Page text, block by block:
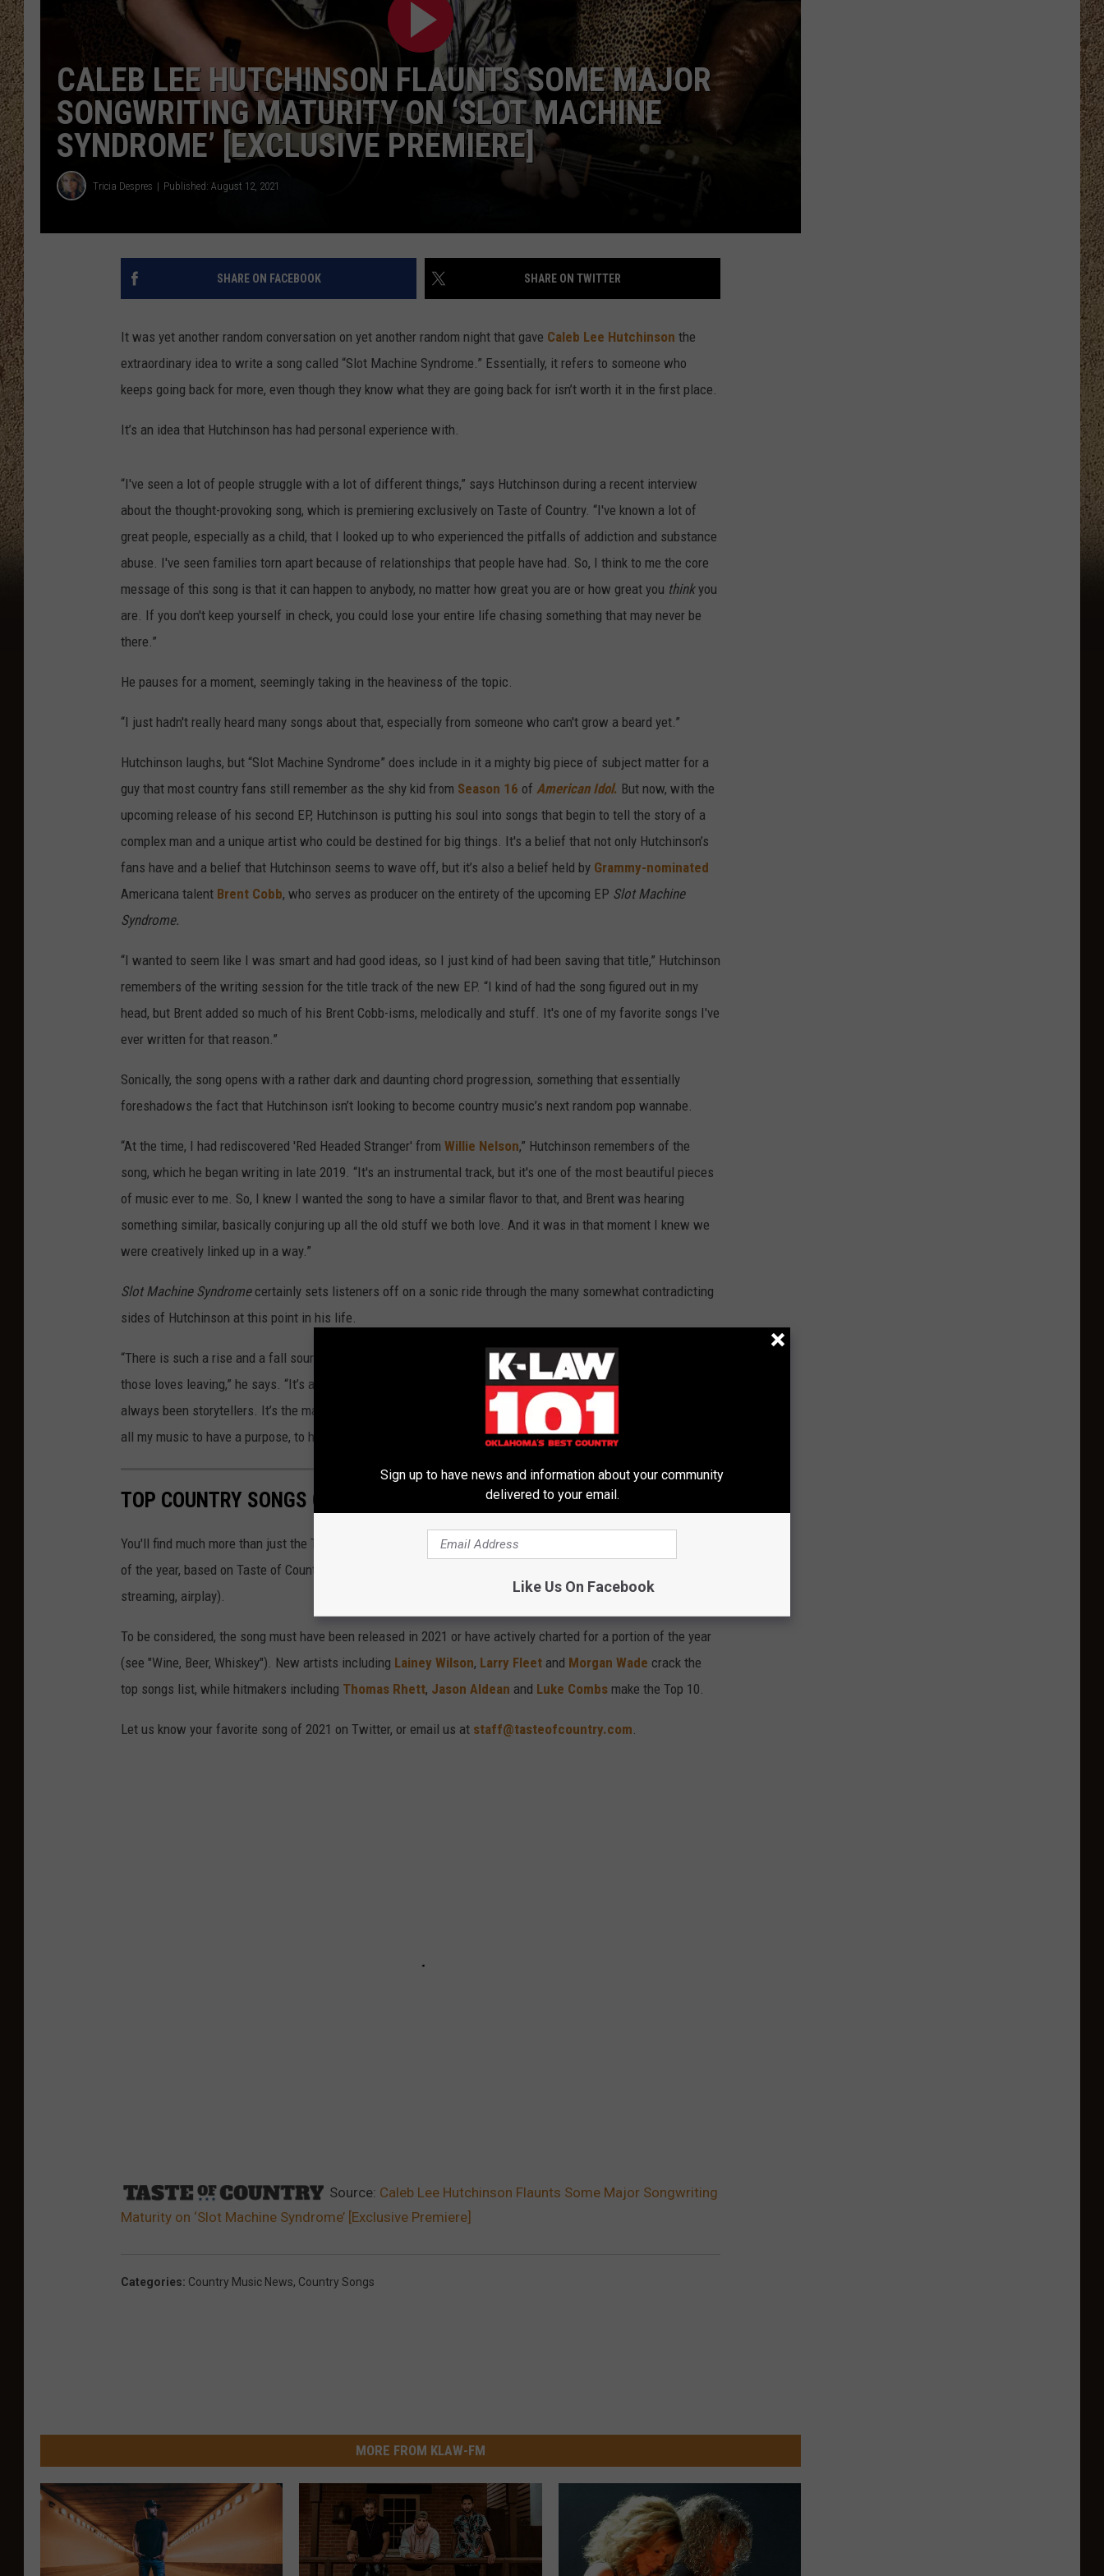
SEND FEEDBACK
CALEB LEE HUTCHINSON FLAUNTS SOME MAJOR
SONGWRITING MATURITY ON ‘SLOT MACHINE
SYNDROME’ [EXCLUSIVE PREMIERE]
Tricia Despres Published: August 12, 2021
SHARE ON FACEBOOK SHARE ON TWITTER
It was yet another random conversation on yet another random night that gave Caleb Lee Hutchinson the
extraordinary idea to write a song called “Slot Machine Syndrome.” Essentially, it refers to someone who
keeps going back for more, even though they know what they are going back for isn’t worth it in the first place.
It’s an idea that Hutchinson has had personal experience with.
“I've seen a lot of people struggle with a lot of different things,” says Hutchinson during a recent interview
about the thought-provoking song, which is premiering exclusively on Taste of Country. “I've known a lot of
great people, especially as a child, that I looked up to who experienced the pitfalls of addiction and substance
abuse. I've seen families torn apart because of relationships that people have had. So, I think to me the core
message of this song is that it can happen to anybody, no matter how great you are or how great you thinkyou
are. If you don't keep yourself in check, you could lose your entire life chasing something that may never be
there.”
He pauses for a moment, seemingly taking in the heaviness of the topic.
“I just hadn't really heard many songs about that, especially from someone who can't grow a beard yet.”
Hutchinson laughs, but “Slot Machine Syndrome” does include in it a mighty big piece of subject matter for a
guy that most country fans still remember as the shy kid from Season 16 of American Idol. But now, with the
upcoming release of his second EP, Hutchinson is putting his soul into songs that begin to tell the story of a
complex man and a unique artist who could be destined for big things. It's a belief that not only Hutchinson’s
fans have and a belief that Hutchinson seems to wave off, but it’s also a belief held by Grammy-nominated
Americana talent Brent Cobb, who serves as producer on the entirety of the upcoming EP Slot Machine
Syndrome.
“I wanted to seem like I was smart and had good ideas, so I just kind of had been saving that title,” Hutchinson
remembers of the writing session for the title track of the new EP. “I kind of had the song figured out in my
head, but Brent added so much of his Brent Cobb-isms, melodically and stuff. It's one of my favorite songs I've
ever written for that reason.”
Sonically, the song opens with a rather dark and daunting chord progression, something that essentially
foreshadows the fact that Hutchinson isn’t looking to become country music’s next random pop wannabe.
“At the time, I had rediscovered 'Red Headed Stranger' from Willie Nelson,” Hutchinson remembers of the
song, which he began writing in late 2019. “It's an instrumental track, but it's one of the most beautiful pieces
of music ever to me. So, I knew I wanted the song to have a similar flavor to that, and Brent was hearing
something similar, basically conjuring up all the old stuff we both love. And it was in that moment I knew we
were creatively linked up in a way.”
Slot Machine Syndromecertainly sets listeners off on a sonic ride through the many somewhat contradicting
sides of Hutchinson at this point in his life.
“There is such a rise and a fall sound-wise on the EP, where it goes from optimistic love songs to songs about
those loves leaving,” he says. “It’s about love, loss and acceptance. My favorite songwriters and singers have
always been storytellers. It’s the main reason that country music is my greatest musical love. So yeah, I want
all my music to have a purpose, to have a story, to deliver a message.”
TOP COUNTRY SONGS OF 2021, RANKED
You'll find much more than just the Top 10 Country Songs of 2021 on this list. Enjoy the 21 best country songs
of the year, based on Taste of Country staff and country music fan opinion, plus commercial data (sales,
streaming, airplay).
To be considered, the song must have been released in 2021 or have actively charted for a portion of the year
(see "Wine, Beer, Whiskey"). New artists including Lainey Wilson, Larry Fleet and Morgan Wade crack the
top songs list, while hitmakers including Thomas Rhett, Jason Aldean and Luke Combs make the Top 10.
Let us know your favorite song of 2021 on Twitter, or email us at staff@tasteofcountry.com
Source: Caleb Lee Hutchinson Flaunts Some Major Songwriting
Maturity on ‘Slot Machine Syndrome’ [Exclusive Premiere]
Categories: Country Music News, Country Songs
MORE FROM KLAW-FM
Sign up to have news and information about your community
delivered to your email.
Like Us On Facebook